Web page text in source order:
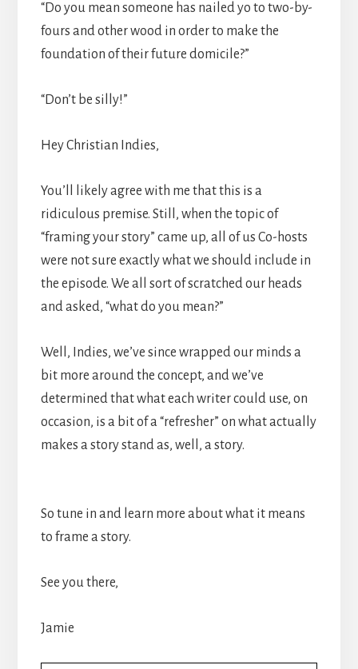
“Do you mean someone has nailed yo to two-by-
fours and other wood in order to make the
foundation of their future domicile?”
“Don’t be silly!”
Hey Christian Indies,
You’ll likely agree with me that this is a
ridiculous premise. Still, when the topic of
“framing your story” came up, all of us Co-hosts
were not sure exactly what we should include in
the episode. We all sort of scratched our heads
and asked, “what do you mean?”
Well, Indies, we’ve since wrapped our minds a
bit more around the concept, and we’ve
determined that what each writer could use, on
occasion, is a bit of a “refresher” on what actually
makes a story stand as, well, a story.
So tune in and learn more about what it means
to frame a story.
See you there,
Jamie